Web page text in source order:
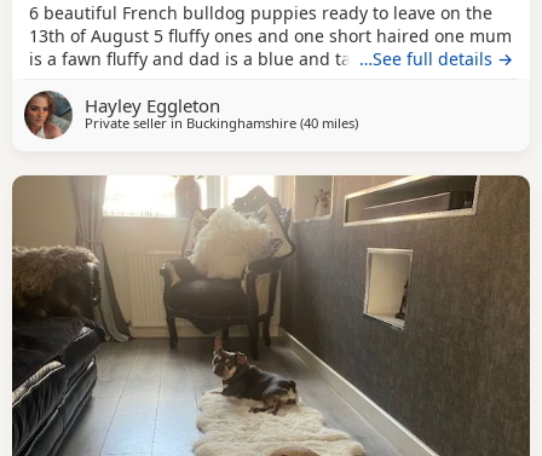
6 beautiful French bulldog puppies ready to leave on the
13th of August 5 fluffy ones and one short haired one mum
is a fawn fluffy and dad is a blue and tan carrying fluffy
…See full details →
Hayley Eggleton
Private seller in Buckinghamshire (40 milesaway from Coventry
)